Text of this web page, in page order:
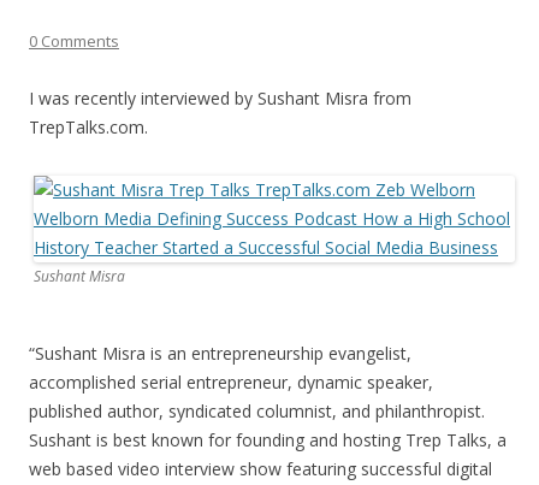
0 Comments
I was recently interviewed by Sushant Misra from
TrepTalks.com.
Sushant Misra
“Sushant Misra is an entrepreneurship evangelist,
accomplished serial entrepreneur, dynamic speaker,
published author, syndicated columnist, and philanthropist.
Sushant is best known for founding and hosting Trep Talks, a
web based video interview show featuring successful digital